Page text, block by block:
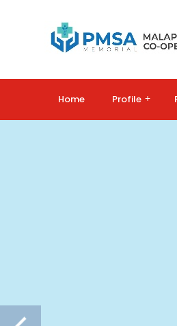
Home Profile +